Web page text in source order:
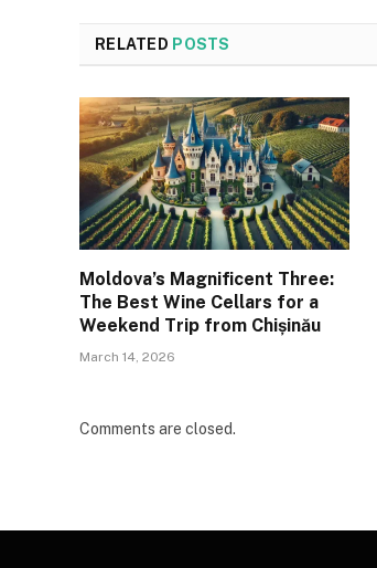
RELATED POSTS
Moldova’s Magnificent Three:
The Best Wine Cellars for a
Weekend Trip from Chișinău
March 14, 2026
Comments are closed.